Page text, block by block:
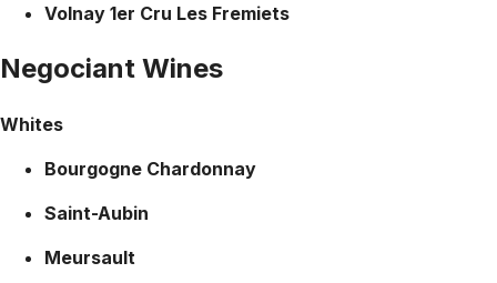
Volnay 1er Cru Les Fremiets
Negociant Wines
Whites
Bourgogne Chardonnay
Saint-Aubin
Meursault